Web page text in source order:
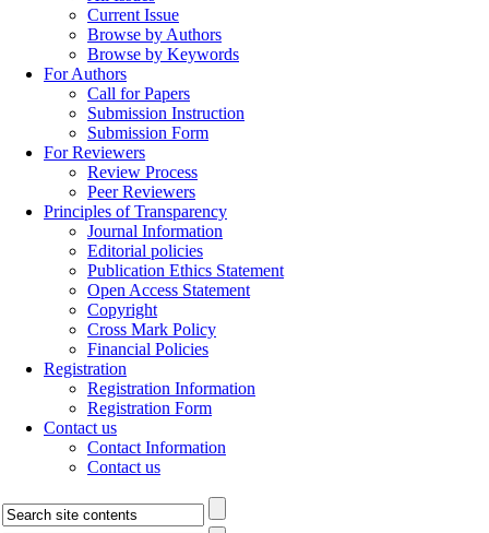
Current Issue
Browse by Authors
Browse by Keywords
For Authors
Call for Papers
Submission Instruction
Submission Form
For Reviewers
Review Process
Peer Reviewers
Principles of Transparency
Journal Information
Editorial policies
Publication Ethics Statement
Open Access Statement
Copyright
Cross Mark Policy
Financial Policies
Registration
Registration Information
Registration Form
Contact us
Contact Information
Contact us